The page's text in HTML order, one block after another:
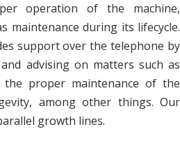
operation of the machine,
maintenance during its lifecycle.
support over the telephone by
advising on matters such as
the proper maintenance of the
among other things. Our
growth lines.